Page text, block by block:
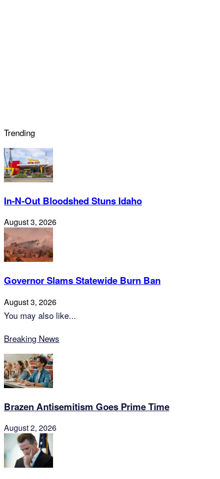
Trending
In-N-Out Bloodshed Stuns Idaho
August 3, 2026
Governor Slams Statewide Burn Ban
August 3, 2026
You may also like...
Breaking News
Brazen Antisemitism Goes Prime Time
August 2, 2026